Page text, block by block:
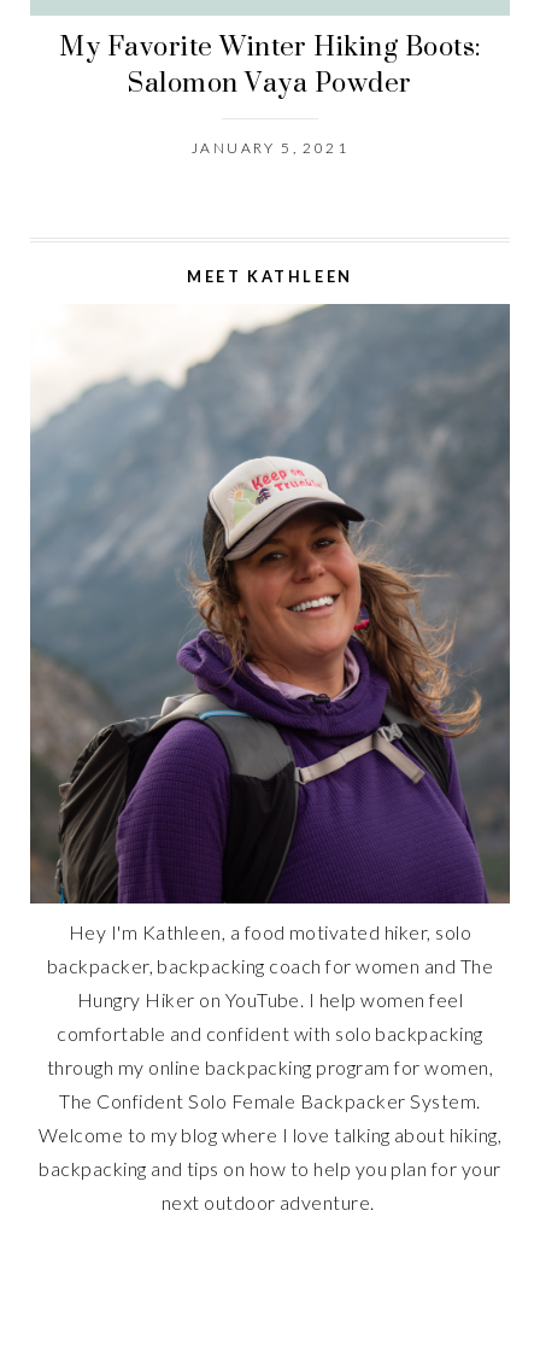
My Favorite Winter Hiking Boots:
Salomon Vaya Powder
JANUARY 5, 2021
MEET KATHLEEN
Hey I'm Kathleen, a food motivated hiker, solo
backpacker, backpacking coach for women and The
Hungry Hiker on YouTube. I help women feel
comfortable and confident with solo backpacking
through my online backpacking program for women,
The Confident Solo Female Backpacker System.
Welcome to my blog where I love talking about hiking,
backpacking and tips on how to help you plan for your
next outdoor adventure.